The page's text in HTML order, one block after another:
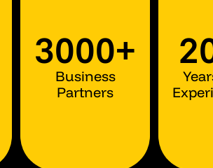
3000+
Business
Partners